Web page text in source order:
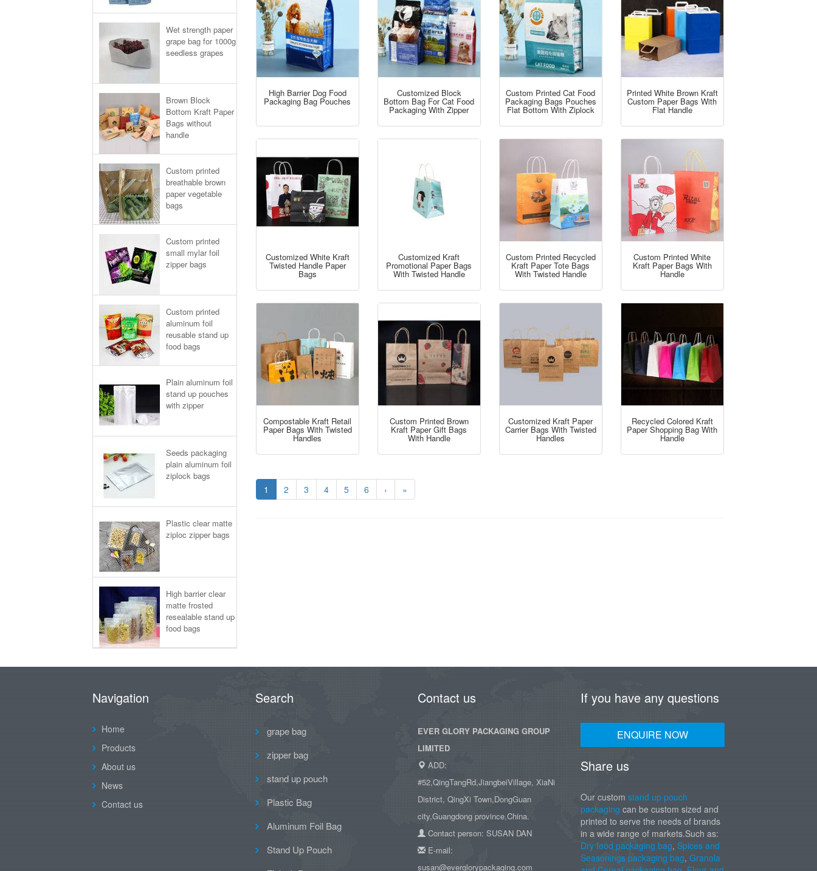
Wet strength paper
grape bag for 1000g
seedless grapes
Brown Block
Bottom Kraft Paper
Bags without
handle
Custom printed
breathable brown
paper vegetable
bags
Custom printed
small mylar foil
zipper bags
Custom printed
aluminum foil
reusable stand up
food bags
Plain aluminum foil
stand up pouches
with zipper
Seeds packaging
plain aluminum foil
ziplock bags
Plastic clear matte
ziploc zipper bags
High barrier clear
matte frosted
resealable stand up
food bags
High Barrier Dog Food
Packaging Bag Pouches
Customized Block
Bottom Bag For Cat Food
Packaging With Zipper
Custom Printed Cat Food
Packaging Bags Pouches
Flat Bottom With Ziplock
Printed White Brown Kraft
Custom Paper Bags With
Flat Handle
Customized White Kraft
Twisted Handle Paper
Bags
Customized Kraft
Promotional Paper Bags
With Twisted Handle
Custom Printed Recycled
Kraft Paper Tote Bags
With Twisted Handle
Custom Printed White
Kraft Paper Bags With
Handle
Compostable Kraft Retail
Paper Bags With Twisted
Handles
Custom Printed Brown
Kraft Paper Gift Bags
With Handle
Customized Kraft Paper
Carrier Bags With Twisted
Handles
Recycled Colored Kraft
Paper Shopping Bag With
Handle
1 2 3 4 5 6 › »
Navigation
Home
Products
About us
News
Contact us
Search
grape bag
zipper bag
stand up pouch
Plastic Bag
Aluminum Foil Bag
Stand Up Pouch
Contact us
EVER GLORY PACKAGING GROUP
LIMITED
ADD:
#52,QingTangRd,JiangbeiVillage, XiaNi
District, QingXi Town,DongGuan
city,Guangdong province,China.
Contact person: SUSAN DAN
E-mail:
susan@everglorypackaging.com
If you have any questions
ENQUIRE NOW
Share us
Our custom stand up pouch
packaging can be custom sized and
printed to serve the needs of brands
in a wide range of markets.Such as:
Dry food packaging bag, Spices and
Seasonings packaging bag, Granola